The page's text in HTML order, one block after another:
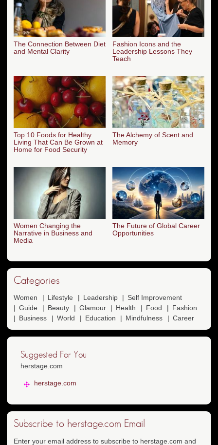
The Connection Between Diet
and Mental Clarity
Fashion Icons and the
Leadership Lessons They
Teach
Top 10 Foods for Healthy
Living That Can Be Grown at
Home for Food Security
The Alchemy of Scent and
Memory
Women Changing the
Narrative in Business and
Media
The Future of Global Career
Opportunities
Categories
Women Lifestyle Leadership
Self Improvement
Guide
Beauty Glamour Health Food
Fashion
Business
World Education Mindfulness Career
Suggested For You
herstage.com
herstage.com
Subscribe to herstage.com Email
Enter your email address to subscribe to herstage.com and